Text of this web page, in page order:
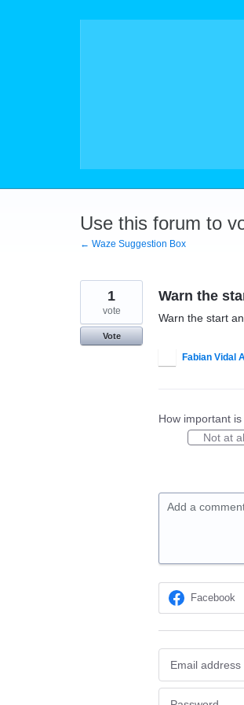
Use this forum to
← Waze Suggestion Box
Warn the
Warn the start
1
vote
Vote
Fabian Vidal
How important
Not at
Add a
Facebook